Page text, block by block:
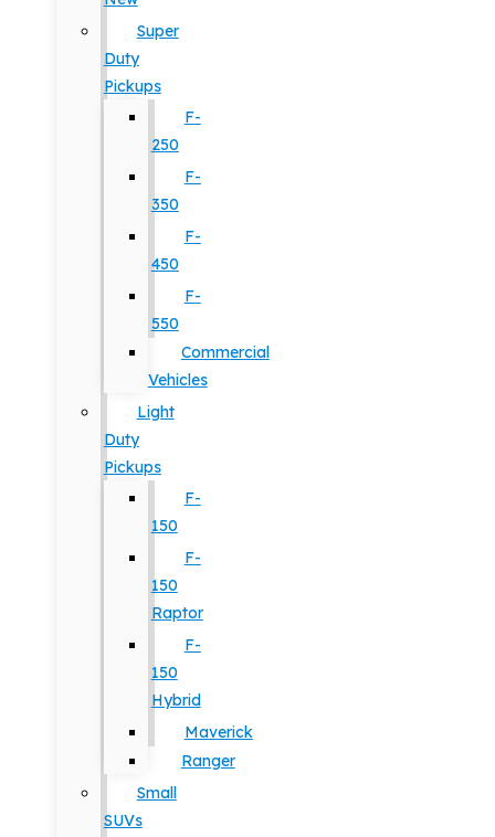
Super
Duty
Pickups
F-
250
F-
350
F-
450
F-
550
Commercial
Vehicles
Light
Duty
Pickups
F-
150
F-
150
Raptor
F-
150
Hybrid
Maverick
Ranger
Small
SUVs